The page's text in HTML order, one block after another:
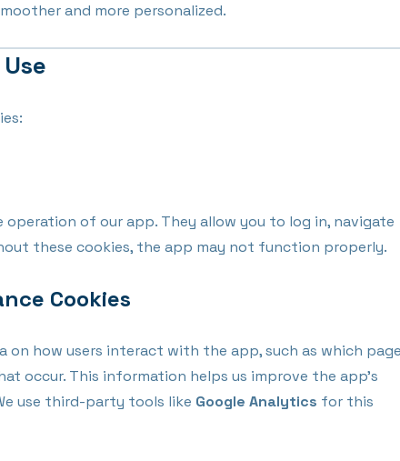
and more personalized.
operation of our app. They allow you to log in, navigate
these cookies, the app may not function properly.
Cookies
on how users interact with the app, such as which
occur. This information helps us improve the app’s
use third-party tools like Google Analytics for this